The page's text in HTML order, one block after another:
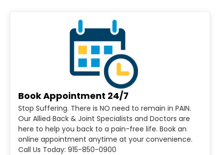
Book Appointment 24/7
Stop Suffering. There is NO need to remain in PAIN.
Our Allied Back & Joint Specialists and Doctors are
here to help you back to a pain-free life. Book an
online appointment anytime at your convenience.
Call Us Today: 915-850-0900